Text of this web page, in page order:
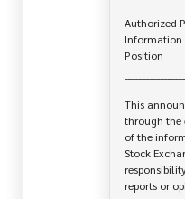
Authorized
Information
Position
This
through the
of the
Stock
reports or